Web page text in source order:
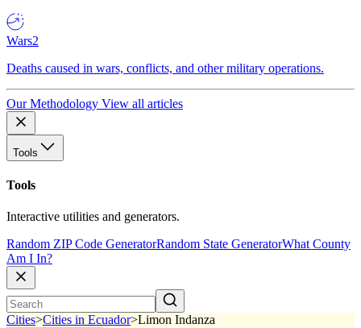
Wars2
Deaths caused in wars, conflicts, and other military operations.
Our Methodology View all articles
Tools
Tools
Interactive utilities and generators.
Random ZIP Code GeneratorRandom State GeneratorWhat County
Am I In?
Cities>Cities in Ecuador>Limon Indanza